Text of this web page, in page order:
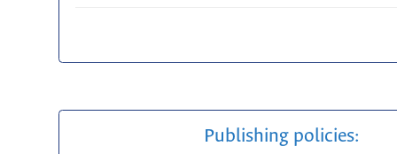
Publishing policies: